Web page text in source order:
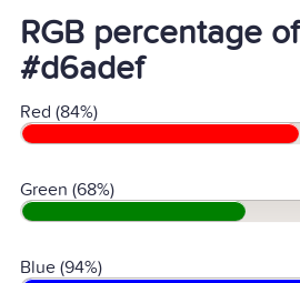
RGB percentage of
#d6adef
Red (84%)
Green (68%)
Blue (94%)